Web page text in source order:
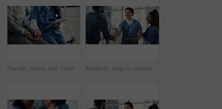
Hands, nurse and comfort person with tablet for checkup, bad news and empathy for medical results. Employee, digital or consoling patient for emotional support, healthcare report and terminal illness Medical, clap or people in clinic with handshake, promotion or introduction for clinical collaboration. Happy, applause or doctors with shaking hands, achievement or welcome in healthcare partnership